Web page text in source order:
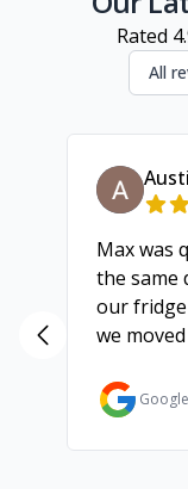
Rated
All
Max was
the same
our
we